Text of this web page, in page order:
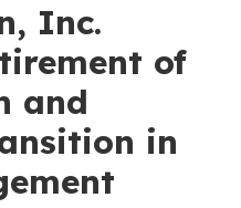
Inc.
of
and
in